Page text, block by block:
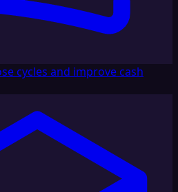
cycles and improve cash